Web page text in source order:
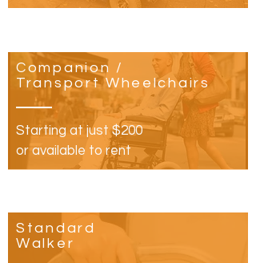
Companion /
Transport Wheelchairs
Starting at just $200
or available to rent
Standard
Walker